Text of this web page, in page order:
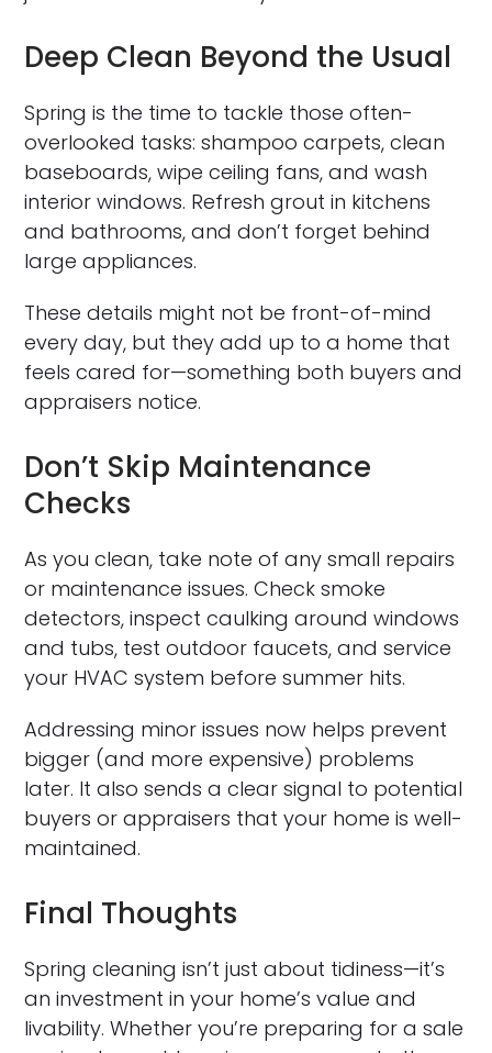
Deep Clean Beyond the Usual
Spring is the time to tackle those often-
overlooked tasks: shampoo carpets, clean
baseboards, wipe ceiling fans, and wash
interior windows. Refresh grout in kitchens
and bathrooms, and don’t forget behind
large appliances.
These details might not be front-of-mind
every day, but they add up to a home that
feels cared for—something both buyers and
appraisers notice.
Don’t Skip Maintenance
Checks
As you clean, take note of any small repairs
or maintenance issues. Check smoke
detectors, inspect caulking around windows
and tubs, test outdoor faucets, and service
your HVAC system before summer hits.
Addressing minor issues now helps prevent
bigger (and more expensive) problems
later. It also sends a clear signal to potential
buyers or appraisers that your home is well-
maintained.
Final Thoughts
Spring cleaning isn’t just about tidiness—it’s
an investment in your home’s value and
livability. Whether you’re preparing for a sale